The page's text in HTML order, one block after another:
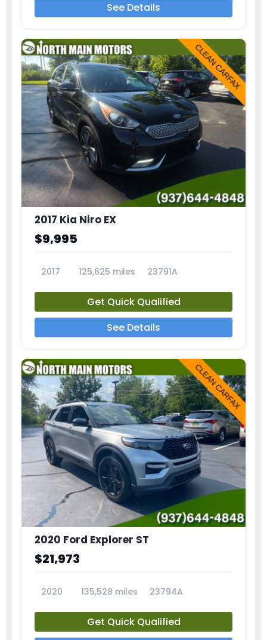
See Details
2017 Kia Niro EX
$9,995
2017 125,625 miles 23791A
Get Quick Qualified
See Details
2020 Ford Explorer ST
$21,973
2020 135,528 miles 23794A
Get Quick Qualified